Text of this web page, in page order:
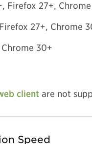
Firefox 27+,
27+, Chrome
30+
client are not
Speed